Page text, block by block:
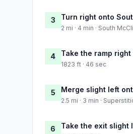
3 Turn right onto
2 mi · 4 min · South
4 Take the ramp
1823 ft · 46 sec
5 Merge slight left
2.5 mi · 3 min ·
6 Take the exit slight